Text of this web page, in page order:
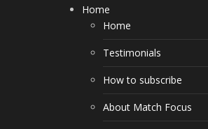
Home
Home
Testimonials
How to subscribe
About Match Focus